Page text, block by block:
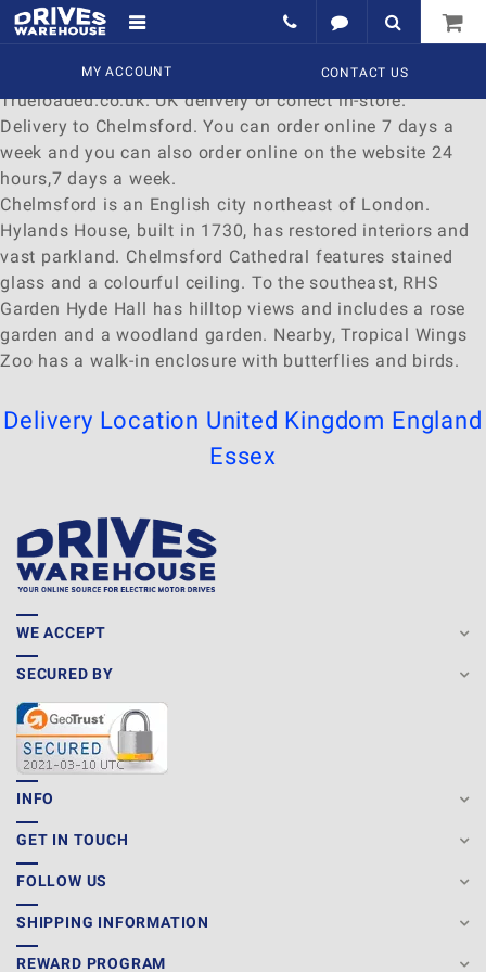
MY ACCOUNT CONTACT US
Delivery to Chelmsford
Find a wide range of
online at
Trueloaded.co.uk. UK delivery or collect in-store.
Delivery to Chelmsford. You can order online 7 days a
week and you can also order online on the website 24
hours,7 days a week.
Chelmsford is an English city northeast of London.
Hylands House, built in 1730, has restored interiors and
vast parkland. Chelmsford Cathedral features stained
glass and a colourful ceiling. To the southeast, RHS
Garden Hyde Hall has hilltop views and includes a rose
garden and a woodland garden. Nearby, Tropical Wings
Zoo has a walk-in enclosure with butterflies and birds.
Delivery Location United Kingdom England
Essex
WE ACCEPT
SECURED BY
INFO
GET IN TOUCH
FOLLOW US
SHIPPING INFORMATION
REWARD PROGRAM